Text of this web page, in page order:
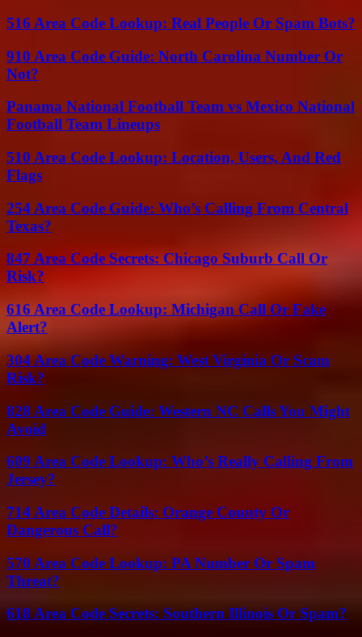
516 Area Code Lookup: Real People Or Spam Bots?
910 Area Code Guide: North Carolina Number Or
Not?
Panama National Football Team vs Mexico National
Football Team Lineups
510 Area Code Lookup: Location, Users, And Red
Flags
254 Area Code Guide: Who’s Calling From Central
Texas?
847 Area Code Secrets: Chicago Suburb Call Or
Risk?
616 Area Code Lookup: Michigan Call Or Fake
Alert?
304 Area Code Warning: West Virginia Or Scam
Risk?
828 Area Code Guide: Western NC Calls You Might
Avoid
609 Area Code Lookup: Who’s Really Calling From
Jersey?
714 Area Code Details: Orange County Or
Dangerous Call?
570 Area Code Lookup: PA Number Or Spam
Threat?
618 Area Code Secrets: Southern Illinois Or Spam?